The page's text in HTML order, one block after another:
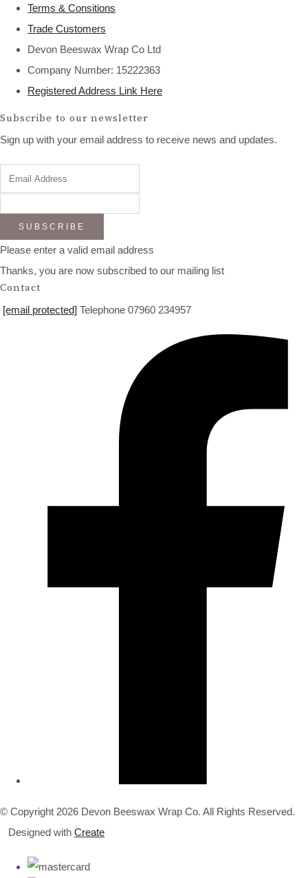
Terms & Consitions
Trade Customers
Devon Beeswax Wrap Co Ltd
Company Number: 15222363
Registered Address Link Here
Subscribe to our newsletter
Sign up with your email address to receive news and updates.
SUBSCRIBE
Please enter a valid email address
Thanks, you are now subscribed to our mailing list
Contact
[email protected] Telephone 07960 234957
© Copyright 2026 Devon Beeswax Wrap Co. All Rights Reserved.
Designed with Create